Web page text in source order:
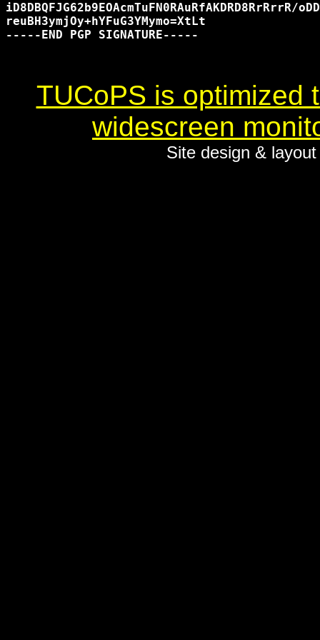
iD8DBQFJG62b9EOAcmTuFN0RAuRfAKDRD8RrRrrR/
reuBH3ymjOy+hYFuG3YMymo=XtLt
-----END PGP SIGNATURE-----
TUCoPS is optimized
widescreen
Site design &